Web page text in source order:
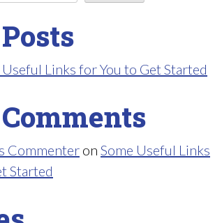
Useful Links for You to Get Started
Commenter on Some Useful Links
Started